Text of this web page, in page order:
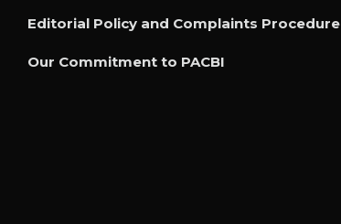
Editorial Policy and Complaints Procedure
Our Commitment to PACBI